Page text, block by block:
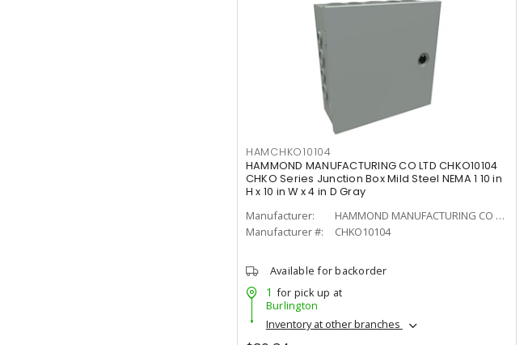
HAMCHKO10104
HAMMOND MANUFACTURING CO LTD CHKO10104
CHKO Series Junction Box Mild Steel NEMA 1 10 in
H x 10 in W x 4 in D Gray
Manufacturer:
HAMMOND MANUFACTURING CO LTD
Manufacturer #:
CHKO10104
Available for backorder
1 for pick up at
Burlington
Inventory at other branches